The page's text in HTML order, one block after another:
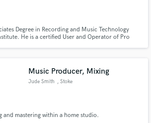
Degree in Recording and Music Technology
He is a certified User and Operator of Pro
Music Producer, Mixing
Jude Smith , Stoke
and mastering within a home studio.